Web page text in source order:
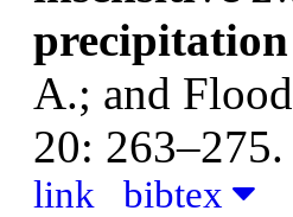
A.; and
20:
link bibtex